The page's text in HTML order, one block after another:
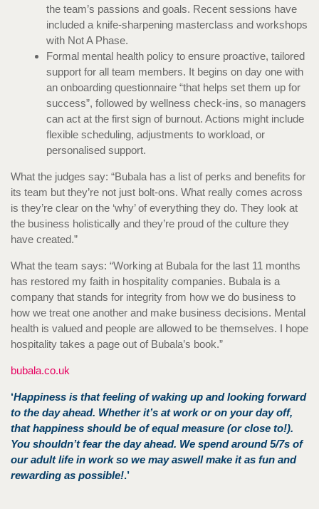
the team’s passions and goals. Recent sessions have
included a knife-sharpening masterclass and workshops
with Not A Phase.
Formal mental health policy to ensure proactive, tailored
support for all team members. It begins on day one with
an onboarding questionnaire “that helps set them up for
success”, followed by wellness check-ins, so managers
can act at the first sign of burnout. Actions might include
flexible scheduling, adjustments to workload, or
personalised support.
What the judges say: “Bubala has a list of perks and benefits for
its team but they’re not just bolt-ons. What really comes across
is they’re clear on the ‘why’ of everything they do. They look at
the business holistically and they’re proud of the culture they
have created.”
What the team says: “Working at Bubala for the last 11 months
has restored my faith in hospitality companies. Bubala is a
company that stands for integrity from how we do business to
how we treat one another and make business decisions. Mental
health is valued and people are allowed to be themselves. I hope
hospitality takes a page out of Bubala’s book.”
bubala.co.uk
‘Happiness is that feeling of waking up and looking forward
to the day ahead. Whether it’s at work or on your day off,
that happiness should be of equal measure (or close to!).
You shouldn’t fear the day ahead. We spend around 5/7s of
our adult life in work so we may aswell make it as fun and
rewarding as possible!.’